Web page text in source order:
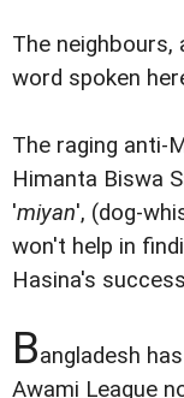
The
word spoken
The raging anti-
Himanta Biswa
'miyan', (dog-
won't help in
Hasina's
Bangladesh
Awami League